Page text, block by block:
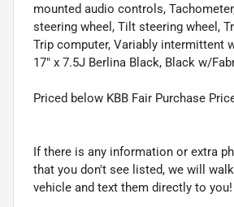
mounted audio controls,
steering wheel, Tilt steering wheel,
Trip computer, Variably intermittent
17" x 7.5J Berlina Black, Black w/
Priced below KBB Fair Purchase
If there is any information or extra
that you don't see listed, we will
vehicle and text them directly to you!